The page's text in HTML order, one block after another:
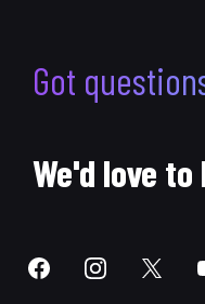
Got
We'd love